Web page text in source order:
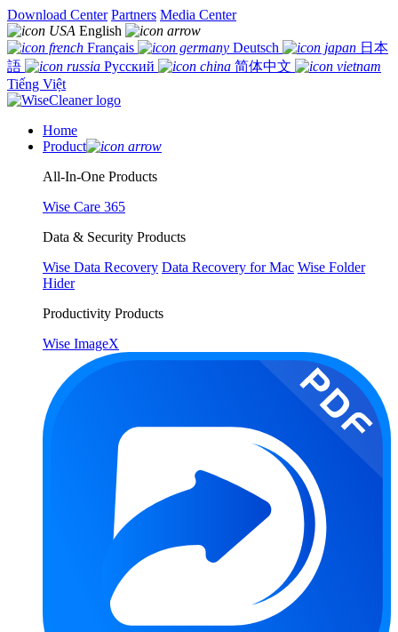
Download Center Partners Media Center
English
Français
Deutsch
日本
語
Русский
简体中文
Tiếng Việt
Home
Product
All-In-One Products
Wise Care 365
Data & Security Products
Wise Data Recovery Data Recovery for Mac Wise Folder
Hider
Productivity Products
Wise ImageX